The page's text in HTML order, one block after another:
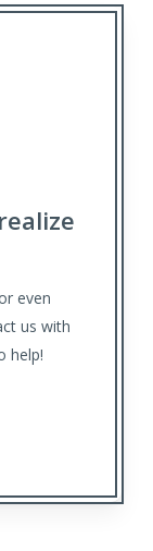
even
us with
help!